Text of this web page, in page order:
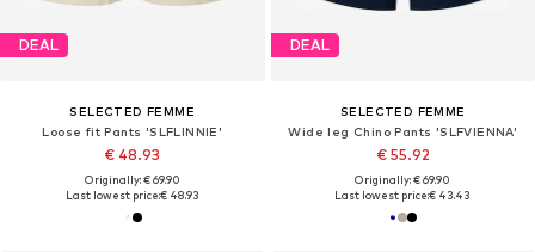
DEAL
SELECTED FEMME
Loose fit Pants 'SLFLINNIE'
€ 48.93
Originally: € 69.90
Last lowest price:€ 48.93
DEAL
SELECTED FEMME
Wide leg Chino Pants 'SLFVIENNA'
€ 55.92
Originally: € 69.90
Last lowest price:€ 43.43